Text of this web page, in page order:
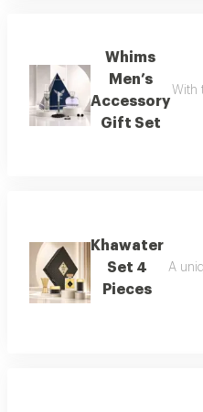
Whims
Men’s
Accessory
Gift Set
With
Khawater
Set 4
Pieces
A